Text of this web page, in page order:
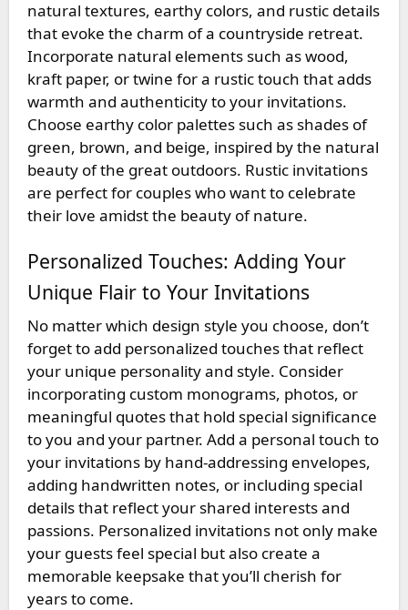
natural textures, earthy colors, and rustic details
that evoke the charm of a countryside retreat.
Incorporate natural elements such as wood,
kraft paper, or twine for a rustic touch that adds
warmth and authenticity to your invitations.
Choose earthy color palettes such as shades of
green, brown, and beige, inspired by the natural
beauty of the great outdoors. Rustic invitations
are perfect for couples who want to celebrate
their love amidst the beauty of nature.
Personalized Touches: Adding Your
Unique Flair to Your Invitations
No matter which design style you choose, don’t
forget to add personalized touches that reflect
your unique personality and style. Consider
incorporating custom monograms, photos, or
meaningful quotes that hold special significance
to you and your partner. Add a personal touch to
your invitations by hand-addressing envelopes,
adding handwritten notes, or including special
details that reflect your shared interests and
passions. Personalized invitations not only make
your guests feel special but also create a
memorable keepsake that you’ll cherish for
years to come.